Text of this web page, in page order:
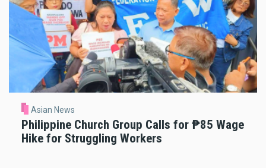
Asian News
Philippine Church Group Calls for ₱85 Wage
Hike for Struggling Workers